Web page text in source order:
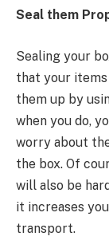
Seal them
Sealing your
that your items
them up by
when you do,
worry about
the box. Of
will also be
it increases
transport.